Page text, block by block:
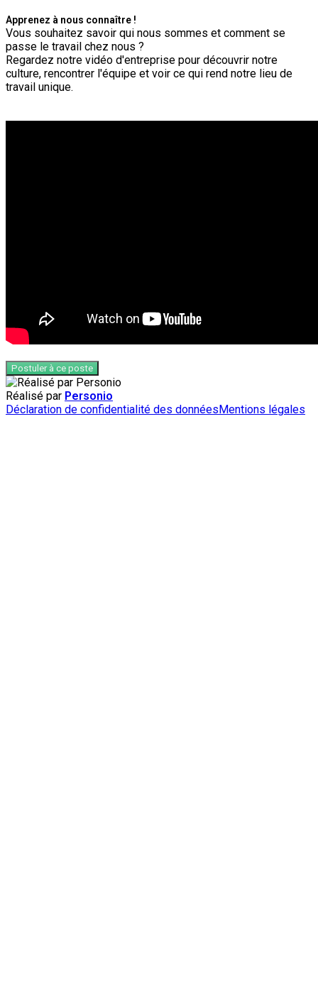
Apprenez à nous connaître !
Vous souhaitez savoir qui nous sommes et comment se
passe le travail chez nous ?
Regardez notre vidéo d'entreprise pour découvrir notre
culture, rencontrer l'équipe et voir ce qui rend notre lieu de
travail unique.
Postuler à ce poste
Réalisé par Personio
Déclaration de confidentialité des donnéesMentions légales